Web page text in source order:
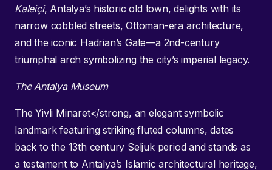
Kaleiçi, Antalya’s historic old town, delights with its
narrow cobbled streets, Ottoman-era architecture,
and the iconic Hadrian’s Gate—a 2nd-century
triumphal arch symbolizing the city’s imperial legacy.
The Antalya Museum
The Yivli Minaret</strong, an elegant symbolic
landmark featuring striking fluted columns, dates
back to the 13th century Seljuk period and stands as
a testament to Antalya’s Islamic architectural heritage,